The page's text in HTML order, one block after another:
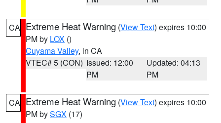
CA Extreme Heat Warning (View Text) expires 10:00
PM by LOX ()
Cuyama Valley, in CA
VTEC# 5 (CON) Issued: 12:00
PM
Updated: 04:13
PM
CA Extreme Heat Warning (View Text) expires 10:00
PM bySGX (17)